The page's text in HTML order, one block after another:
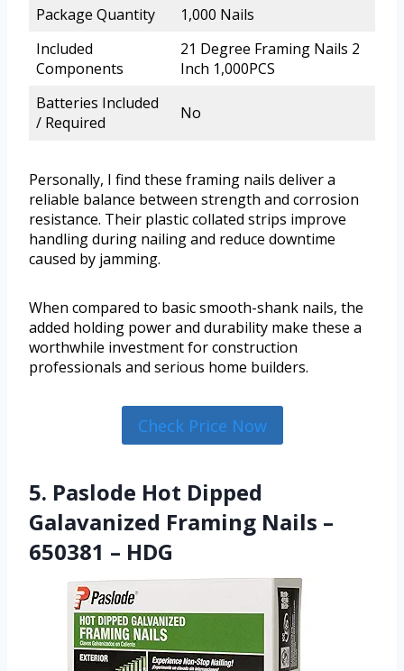
Package Quantity
1,000 Nails
Included
Components
21 Degree Framing Nails 2
Inch 1,000PCS
Batteries Included
/ Required
No
Personally, I find these framing nails deliver a
reliable balance between strength and corrosion
resistance. Their plastic collated strips improve
handling during nailing and reduce downtime
caused by jamming.
When compared to basic smooth-shank nails, the
added holding power and durability make these a
worthwhile investment for construction
professionals and serious home builders.
Check Price Now
5. Paslode Hot Dipped
Galavanized Framing Nails –
650381 – HDG